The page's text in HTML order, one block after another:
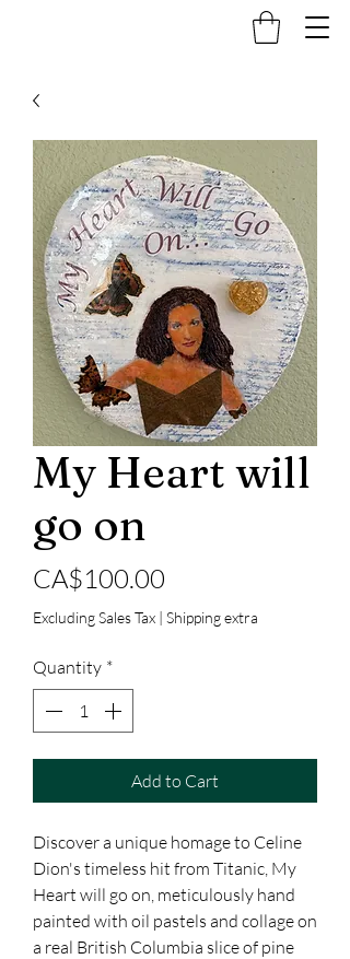
My Heart will
go on
CA$100.00
Excluding Sales Tax | Shipping extra
Quantity *
Add to Cart
Discover a unique homage to Celine
Dion's timeless hit from Titanic, My
Heart will go on, meticulously hand
painted with oil pastels and collage on
a real British Columbia slice of pine